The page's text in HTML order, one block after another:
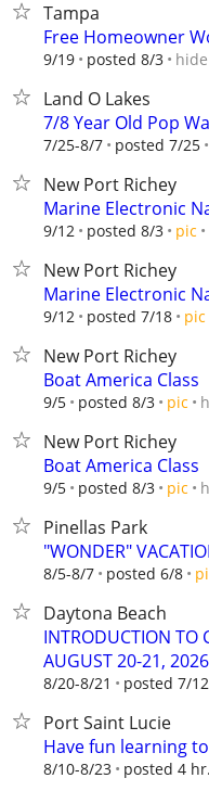
Tampa
Free Homeowner
9/19 posted 8/3 hide
Land O Lakes
7/8 Year Old Pop
7/25-8/7 posted 7/25
New Port Richey
Marine Electronic
9/12 posted 8/3 pic
New Port Richey
Marine Electronic
9/12 posted 7/18 pic
New Port Richey
Boat America Class
9/5 posted 8/3 pic
New Port Richey
Boat America Class
9/5 posted 8/3 pic
Pinellas Park
"WONDER"
8/5-8/7 posted 6/8
Daytona Beach
INTRODUCTION TO
AUGUST 20-21, 2026
8/20-8/21 posted 7/12
Port Saint Lucie
Have fun learning
8/10-8/23 posted 4